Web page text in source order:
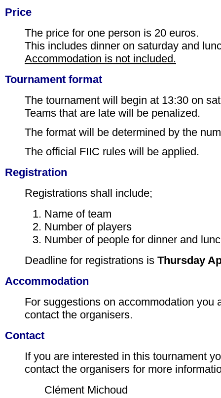
Price
The price for one person is 20 euros.
This includes dinner on saturday and
Accommodation is not included.
Tournament format
The tournament will begin at 13:30 on
Teams that are late will be penalized.
The format will be determined by the
The official FIIC rules will be applied.
Registration
Registrations shall include;
Name of team
Number of players
Number of people for dinner and
Deadline for registrations is Thursday
Accommodation
For suggestions on accommodation you
contact the organisers.
Contact
If you are interested in this tournament
contact the organisers for more
Clément Michoud